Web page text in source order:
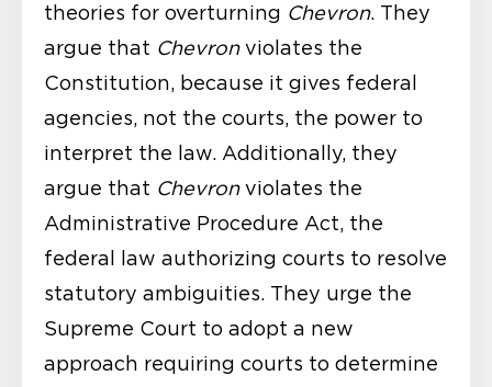
theories for overturning Chevron. They
argue that Chevronviolates the
Constitution, because it gives federal
agencies, not the courts, the power to
interpret the law. Additionally, they
argue that Chevronviolates the
Administrative Procedure Act, the
federal law authorizing courts to resolve
statutory ambiguities. They urge the
Supreme Court to adopt a new
approach requiring courts to determine